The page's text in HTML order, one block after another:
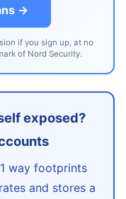
→
if you sign up, at no
of Nord Security.
exposed?
way footprints
and stores a